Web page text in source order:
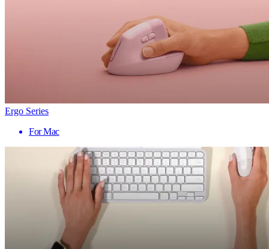
Ergo Series
For Mac